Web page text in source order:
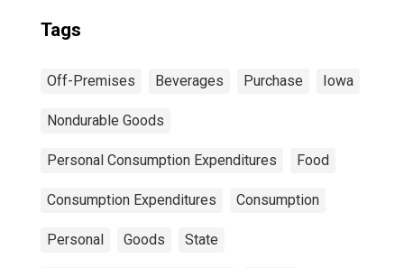
Tags
Off-Premises Beverages Purchase Iowa
Nondurable Goods
Personal Consumption Expenditures Food
Consumption Expenditures Consumption
Personal Goods State